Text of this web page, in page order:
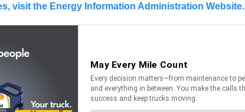
visit the Energy Information Administration Website.